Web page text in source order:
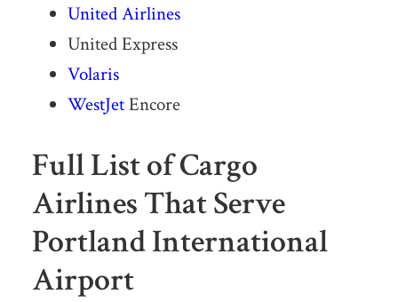
United Airlines
United Express
Volaris
WestJetEncore
Full List of Cargo
Airlines That Serve
Portland International
Airport